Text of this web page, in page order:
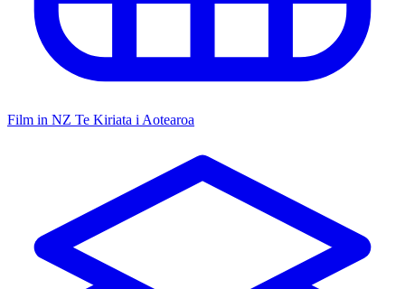
Film in NZ Te Kiriata i Aotearoa